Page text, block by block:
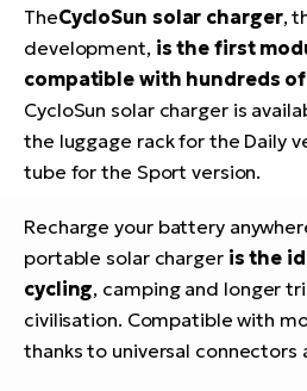
TheCycloSun solar charger,
development, is the first
compatible with hundreds
CycloSun solar charger is
the luggage rack for the Daily
tube for the Sport version.
Recharge your battery
portable solar chargeris the
cycling, camping and longer
civilisation. Compatible with
thanks to universal connectors